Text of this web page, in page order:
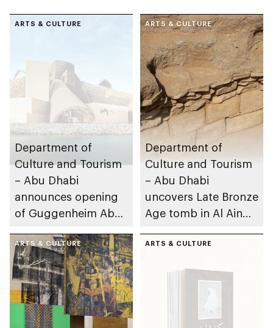
ARTS & CULTURE
Department of
Culture and Tourism
– Abu Dhabi
announces opening
of Guggenheim Abu
December 2026
ARTS & CULTURE
Department of
Culture and Tourism
– Abu Dhabi
uncovers Late Bronze
Age tomb in Al Ain
ARTS & CULTURE ARTS & CULTURE